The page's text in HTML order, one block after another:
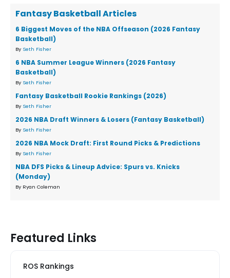
Fantasy Basketball Articles
6 Biggest Moves of the NBA Offseason (2026 Fantasy
Basketball)
By Seth Fisher
6 NBA Summer League Winners (2026 Fantasy
Basketball)
By Seth Fisher
Fantasy Basketball Rookie Rankings (2026)
By Seth Fisher
2026 NBA Draft Winners & Losers (Fantasy Basketball)
By Seth Fisher
2026 NBA Mock Draft: First Round Picks & Predictions
By Seth Fisher
NBA DFS Picks & Lineup Advice: Spurs vs. Knicks
(Monday)
By Ryan Coleman
Featured Links
ROS Rankings